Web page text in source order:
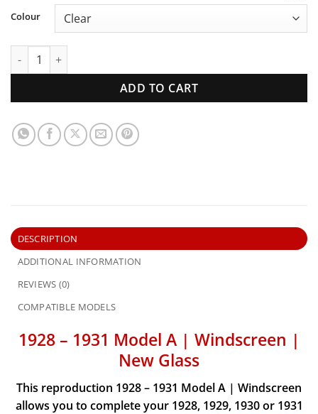
Colour
1928 - 1931 Model A | Windscreen | New Glass quantity
ADD TO CART
DESCRIPTION
ADDITIONAL INFORMATION
REVIEWS (0)
COMPATIBLE MODELS
1928 – 1931 Model A | Windscreen |
New Glass
This reproduction 1928 – 1931 Model A | Windscreen
allows you to complete your 1928, 1929, 1930 or 1931